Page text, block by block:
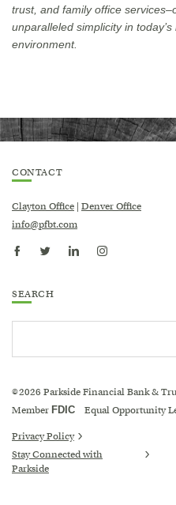
trust, and family office
unparalleled simplicity in
environment.
CONTACT
Clayton Office | Denver Office
info@pfbt.com
SEARCH
©2026 Parkside Financial Bank &
Member FDIC Equal Opportunity
Privacy Policy
Stay Connected with
Parkside